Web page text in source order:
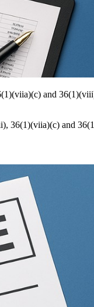
and
36(1)(viia)(c) and